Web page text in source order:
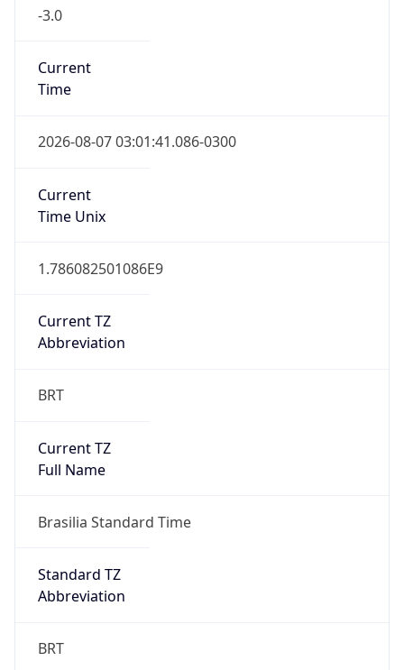
-3.0
Current
Time
2026-08-07 03:01:41.086-0300
Current
Time Unix
1.786082501086E9
Current TZ
Abbreviation
BRT
Current TZ
Full Name
Brasilia Standard Time
Standard TZ
Abbreviation
BRT